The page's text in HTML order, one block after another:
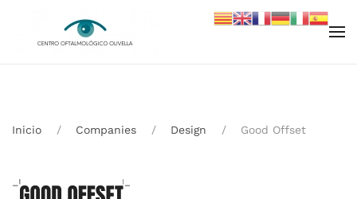
Skip to main content
Inicio Companies Design Good Offset